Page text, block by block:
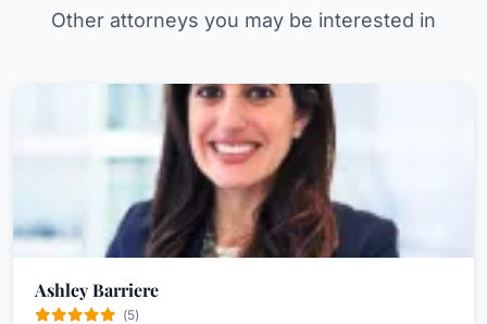
Other attorneys you may be interested in
Ashley Barriere
(5)